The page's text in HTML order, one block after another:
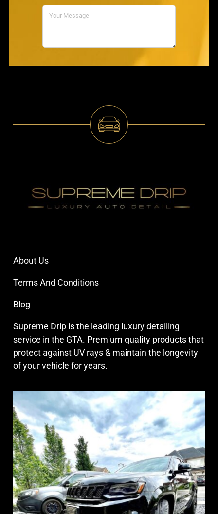
About Us
Terms And Conditions
Blog
Supreme Drip is the leading luxury detailing
service in the GTA. Premium quality products that
protect against UV rays & maintain the longevity
of your vehicle for years.